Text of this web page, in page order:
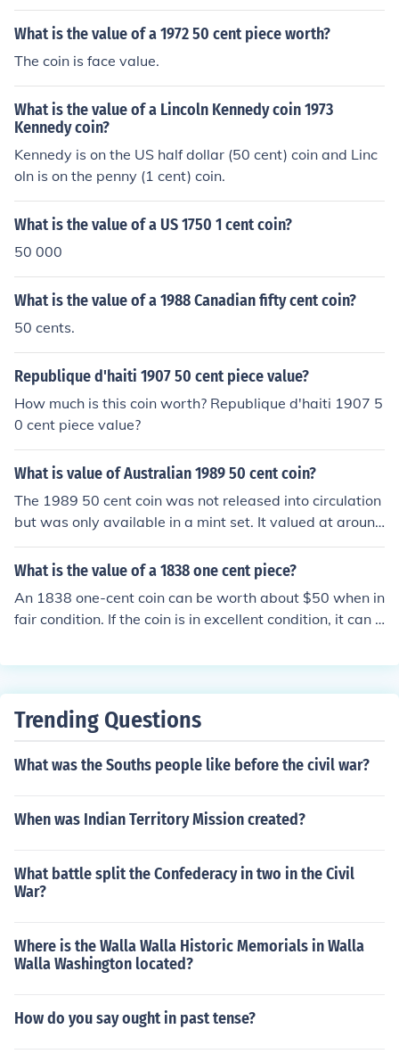
What is the value of a 1972 50 cent piece worth?
The coin is face value.
What is the value of a Lincoln Kennedy coin 1973
Kennedy coin?
Kennedy is on the US half dollar (50 cent) coin and Linc
oln is on the penny (1 cent) coin.
What is the value of a US 1750 1 cent coin?
50 000
What is the value of a 1988 Canadian fifty cent coin?
50 cents.
Republique d'haiti 1907 50 cent piece value?
How much is this coin worth? Republique d'haiti 1907 5
0 cent piece value?
What is value of Australian 1989 50 cent coin?
The 1989 50 cent coin was not released into circulation
but was only available in a mint set. It valued at around
$15-$20
What is the value of a 1838 one cent piece?
An 1838 one-cent coin can be worth about $50 when in
fair condition. If the coin is in excellent condition, it can h
Trending Questions
What was the Souths people like before the civil war?
When was Indian Territory Mission created?
What battle split the Confederacy in two in the Civil
War?
Where is the Walla Walla Historic Memorials in Walla
Walla Washington located?
How do you say ought in past tense?